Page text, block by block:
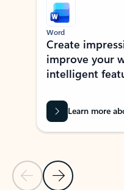
Previous Slide
Next Slide
Word
Create
improve your
intelligent
Learn more